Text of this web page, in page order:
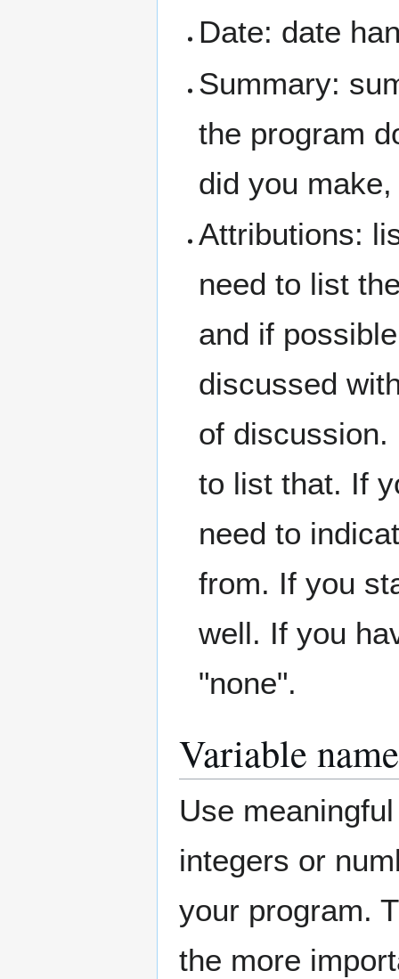
Date: date
Summary:
the program
did you
Attributions:
need to list
and if
discussed
of discussion.
to list that. If
need to
from. If you
well. If you
"none".
Variable
Use
integers or
your program.
the more